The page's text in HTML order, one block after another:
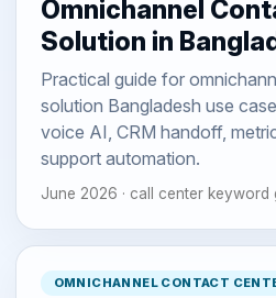
Omnichannel
Solution in
Practical guide for
solution Bangladesh use
voice AI, CRM handoff,
support automation.
June 2026 · call center keyword
OMNICHANNEL CONTACT